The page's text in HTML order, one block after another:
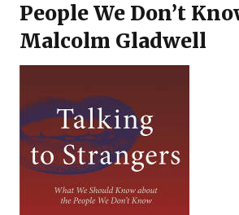
People We Don’t
Malcolm Gladwell